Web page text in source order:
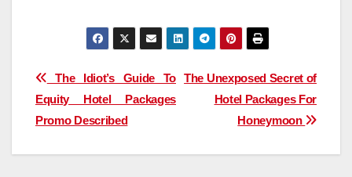
Post
navigation
The Unexposed Secret of
Hotel Packages For
Honeymoon
The Idiot’s Guide To
Equity Hotel Packages
Promo Described